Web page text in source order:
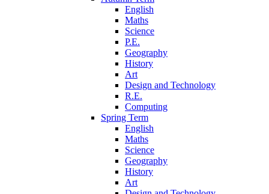
English
Maths
Science
P.E.
Geography
History
Art
Design and Technology
R.E.
Computing
Spring Term
English
Maths
Science
Geography
History
Art